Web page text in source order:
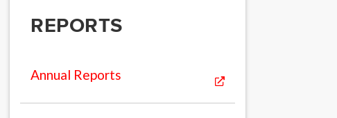
REPORTS
Annual Reports